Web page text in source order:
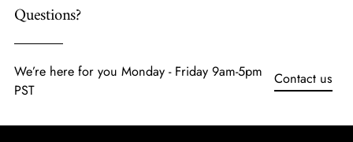
Questions?
We’re here for you Monday - Friday 9am-5pm
PST
Contact us